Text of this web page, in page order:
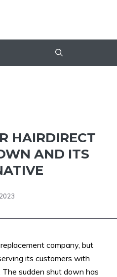
HAIRDIRECT
AND ITS
company, but
its customers with
sudden shut down has